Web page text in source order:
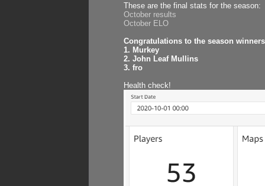
These are the final stats for the season:
October results
October ELO
Congratulations to the season
1. Murkey
2. John Leaf Mullins
3. fro
Health check!